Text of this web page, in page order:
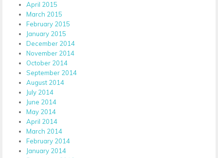
April 2015
March 2015
February 2015
January 2015
December 2014
November 2014
October 2014
September 2014
August 2014
July 2014
June 2014
May 2014
April 2014
March 2014
February 2014
January 2014